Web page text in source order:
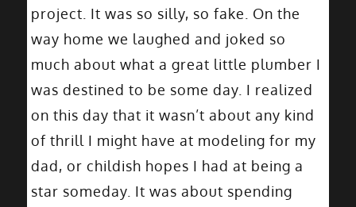
project. It was so silly, so fake. On the
way home we laughed and joked so
much about what a great little plumber I
was destined to be some day. I realized
on this day that it wasn’t about any kind
of thrill I might have at modeling for my
dad, or childish hopes I had at being a
star someday. It was about spending